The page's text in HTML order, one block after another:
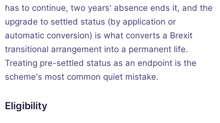
has to continue, two years' absence ends it, and the
upgrade to settled status (by application or
automatic conversion) is what converts a Brexit
transitional arrangement into a permanent life.
Treating pre-settled status as an endpoint is the
scheme's most common quiet mistake.
Eligibility